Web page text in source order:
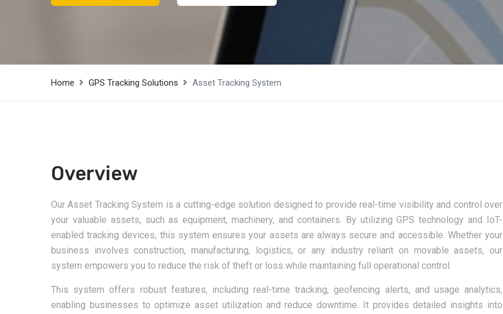
Home GPS Tracking Solutions Asset Tracking System
Overview
Our Asset Tracking System is a cutting-edge solution designed to provide real-time visibility and control over
your valuable assets, such as equipment, machinery, and containers. By utilizing GPS technology and IoT-
enabled tracking devices, this system ensures your assets are always secure and accessible. Whether your
business involves construction, manufacturing, logistics, or any industry reliant on movable assets, our
system empowers you to reduce the risk of theft or loss while maintaining full operational control.
This system offers robust features, including real-time tracking, geofencing alerts, and usage analytics,
enabling businesses to optimize asset utilization and reduce downtime. It provides detailed insights into